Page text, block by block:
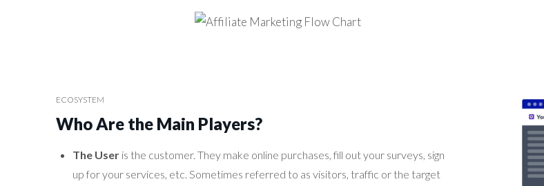
ECOSYSTEM
Who Are the Main Players?
The Useris the customer. They make online purchases, fill out your surveys, sign
up for your services, etc. Sometimes referred to as visitors, traffic or the target